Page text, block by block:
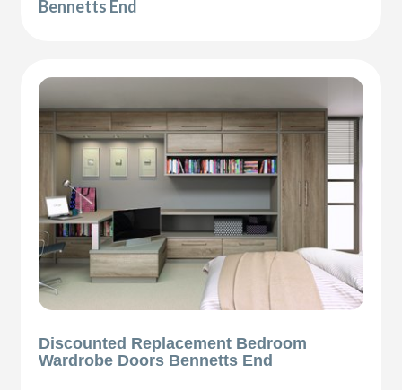
Bennetts End
Discounted Replacement Bedroom
Wardrobe Doors Bennetts End